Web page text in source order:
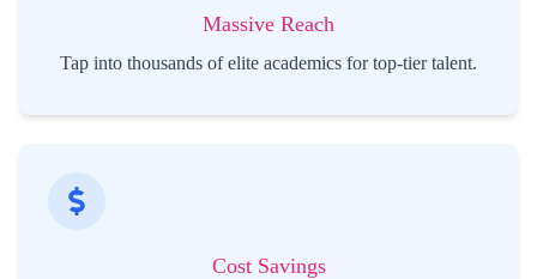
Massive Reach
Tap into thousands of elite academics for top-tier talent.
Cost Savings